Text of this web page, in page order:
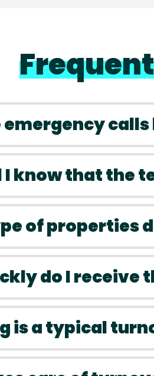
emergency
I know that the
of properties
do I receive
is a typical